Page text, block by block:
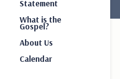
Statement
What is the
Gospel?
About Us
Calendar